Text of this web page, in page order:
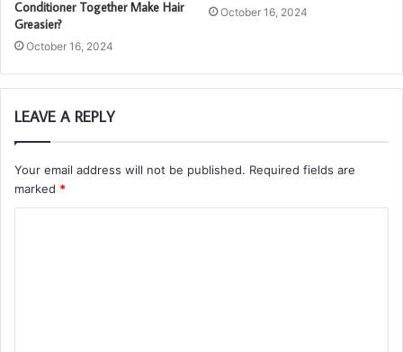
Conditioner Together Make Hair
Greasier?
October 16, 2024
October 16, 2024
LEAVE A REPLY
Your email address will not be published. Required fields are
marked *